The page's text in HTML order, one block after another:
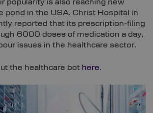
popularity is also reaching new
pond in the USA. Christ Hospital in
reported that its prescription-filing
6000 doses of medication a day,
issues in the healthcare sector.
the healthcare bot here.